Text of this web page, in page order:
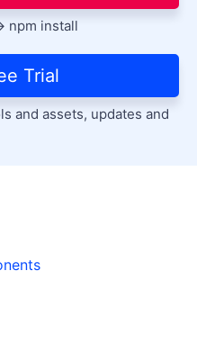
npm install
Trial
and assets, updates and